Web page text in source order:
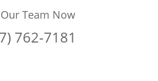
Team Now
762-7181